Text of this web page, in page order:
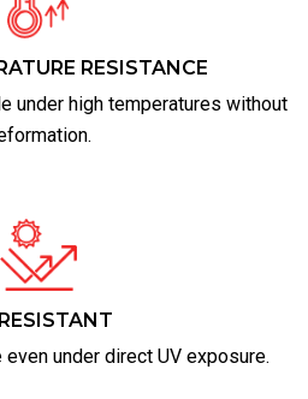
RESISTANCE
under high temperatures without
under direct UV exposure.